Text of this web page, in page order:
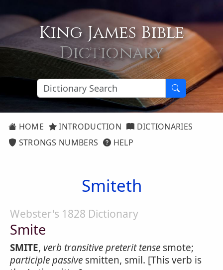
King James Bible
Dictionary
HOME INTRODUCTION
DICTIONARIES
STRONGS NUMBERS
HELP
Smiteth
Webster's 1828 Dictionary
Smite
SMITE, verb transitivepreterit tense smote;
participle passive smitten, smil. [This verb is